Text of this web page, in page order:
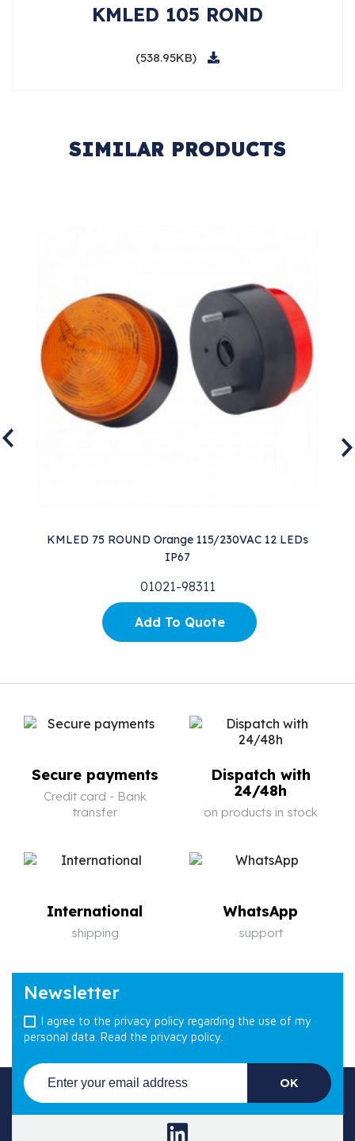
KMLED 105 ROND
(538.95KB)
SIMILAR PRODUCTS
KMLED 75 ROUND Orange 115/230VAC 12 LEDs
IP67
01021-98311
Add To Quote
Secure payments
Credit card - Bank
transfer
Dispatch with
24/48h
on products in stock
International
shipping
WhatsApp
support
Newsletter
I agree to the privacy policy regarding the use of my
personal data. Read the privacy policy.